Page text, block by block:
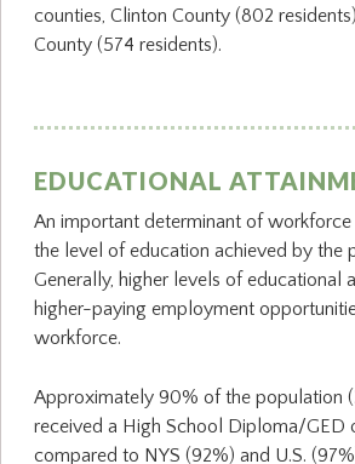
counties, Clinton County (802
County (574 residents).
EDUCATIONAL
An important determinant of workforce
the level of education achieved by the
Generally, higher levels of educational
higher-paying employment
workforce.
Approximately 90% of the population
received a High School Diploma/GED
compared to NYS (92%) and U.S.